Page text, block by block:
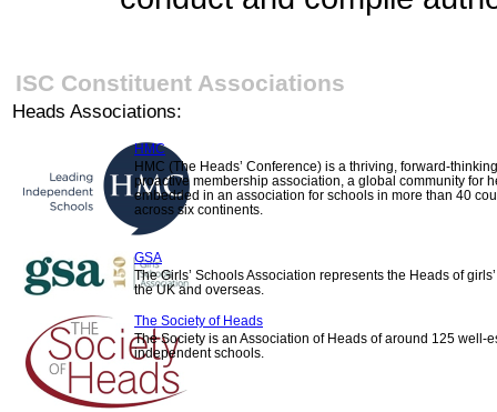
ISC Constituent Associations
Heads Associations:
HMC
HMC (The Heads’ Conference) is a thriving, forward-
proactive membership association, a global community for
embedded in an association for schools in more than 40
across six continents.
GSA
The Girls’ Schools Association represents the Heads of
the UK and overseas.
The Society of Heads
The Society is an Association of Heads of around 125 well-
independent schools.